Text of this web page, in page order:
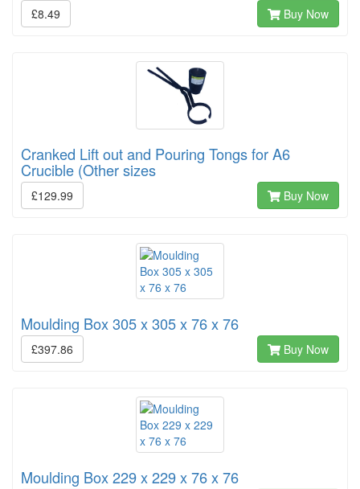
£8.49 Buy Now
Cranked Lift out and Pouring Tongs for A6
Crucible (Other sizes
£129.99 Buy Now
Moulding Box 305 x 305 x 76 x 76
£397.86 Buy Now
Moulding Box 229 x 229 x 76 x 76